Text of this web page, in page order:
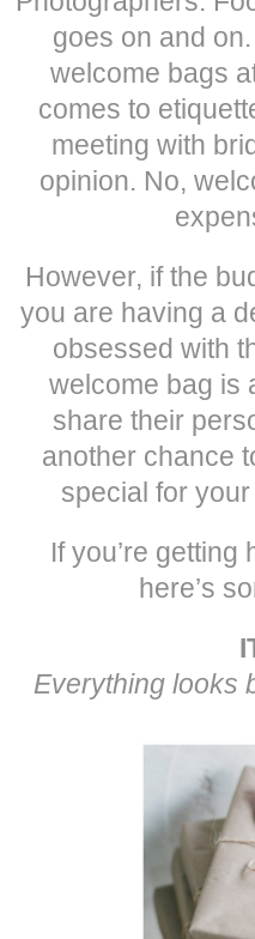
goes on and
welcome bags
comes to
meeting with
opinion. No,
However, if the
you are having a
obsessed with
welcome bag is
share their
another chance
special for
If you’re
here’s
Everything looks